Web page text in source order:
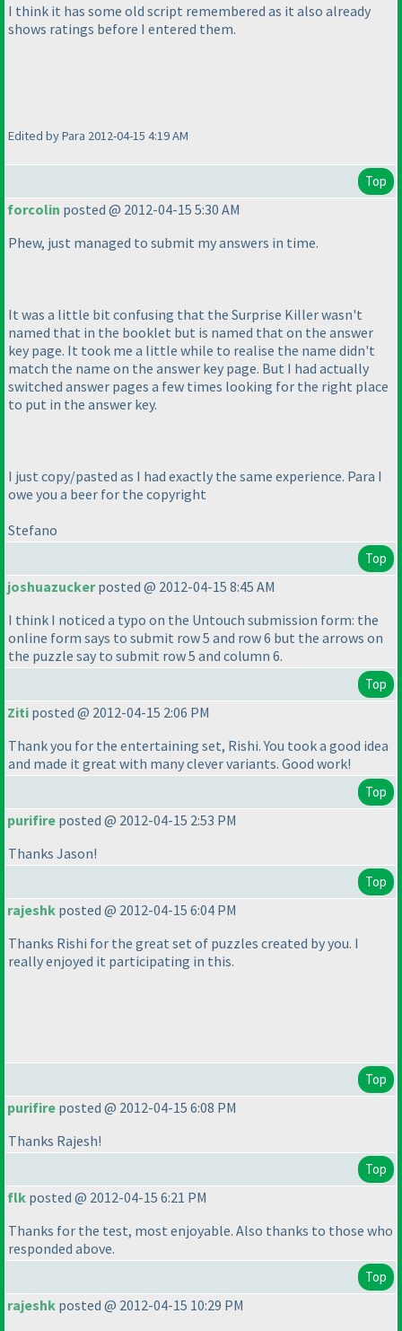
I think it has some old script remembered as it also already
shows ratings before I entered them.
Edited by Para 2012-04-15 4:19 AM
Top
forcolin posted @ 2012-04-15 5:30 AM
Phew, just managed to submit my answers in time.
It was a little bit confusing that the Surprise Killer wasn't
named that in the booklet but is named that on the answer
key page. It took me a little while to realise the name didn't
match the name on the answer key page. But I had actually
switched answer pages a few times looking for the right place
to put in the answer key.
I just copy/pasted as I had exactly the same experience. Para I
owe you a beer for the copyright
Stefano
Top
joshuazuckerposted @ 2012-04-15 8:45 AM
I think I noticed a typo on the Untouch submission form: the
online form says to submit row 5 and row 6 but the arrows on
the puzzle say to submit row 5 and column 6.
Top
Ziti posted @ 2012-04-15 2:06 PM
Thank you for the entertaining set, Rishi. You took a good idea
and made it great with many clever variants. Good work!
Top
purifire posted @ 2012-04-15 2:53 PM
Thanks Jason!
Top
rajeshk posted @ 2012-04-15 6:04 PM
Thanks Rishi for the great set of puzzles created by you. I
really enjoyed it participating in this.
Top
purifire posted @ 2012-04-15 6:08 PM
Thanks Rajesh!
Top
flk posted @ 2012-04-15 6:21 PM
Thanks for the test, most enjoyable. Also thanks to those who
responded above.
Top
rajeshk posted @ 2012-04-15 10:29 PM